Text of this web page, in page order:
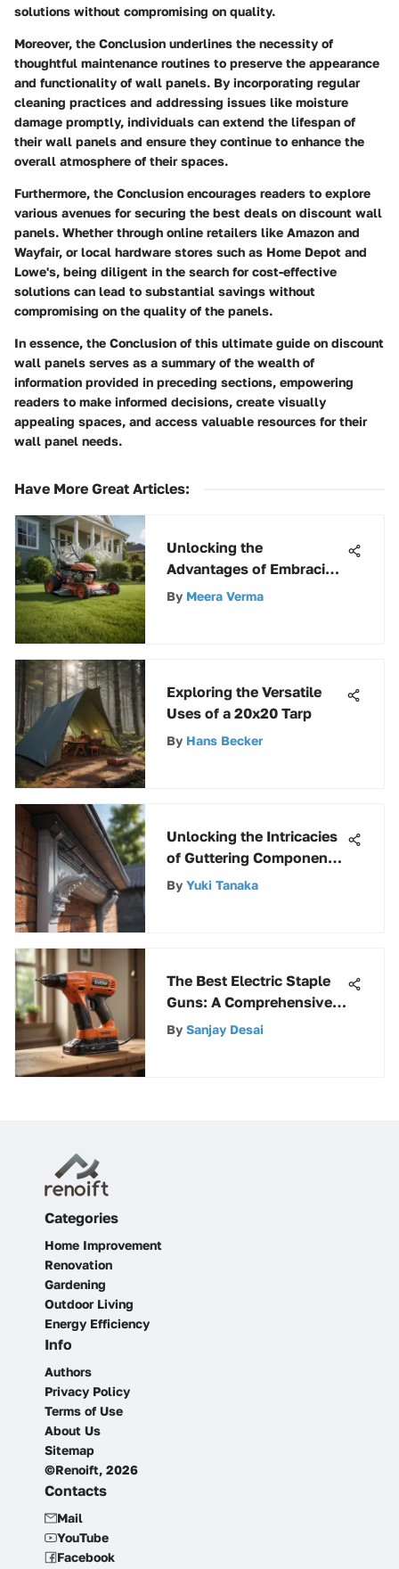
solutions without compromising on quality.
Moreover, the Conclusion underlines the necessity of
thoughtful maintenance routines to preserve the appearance
and functionality of wall panels. By incorporating regular
cleaning practices and addressing issues like moisture
damage promptly, individuals can extend the lifespan of
their wall panels and ensure they continue to enhance the
overall atmosphere of their spaces.
Furthermore, the Conclusion encourages readers to explore
various avenues for securing the best deals on discount wall
panels. Whether through online retailers like Amazon and
Wayfair, or local hardware stores such as Home Depot and
Lowe's, being diligent in the search for cost-effective
solutions can lead to substantial savings without
compromising on the quality of the panels.
In essence, the Conclusion of this ultimate guide on discount
wall panels serves as a summary of the wealth of
information provided in preceding sections, empowering
readers to make informed decisions, create visually
appealing spaces, and access valuable resources for their
wall panel needs.
Have More Great Articles:
Unlocking the
Advantages of Embracing
a Scotts Reel Mower Bag
By Meera Verma
Exploring the Versatile
Uses of a 20x20 Tarp
By Hans Becker
Unlocking the Intricacies
of Guttering Components
for the Inquisitive Mind
By Yuki Tanaka
The Best Electric Staple
Guns: A Comprehensive
Guide
By Sanjay Desai
Categories
Home Improvement
Renovation
Gardening
Outdoor Living
Energy Efficiency
Info
Authors
Privacy Policy
Terms of Use
About Us
Sitemap
©Renoift, 2026
Contacts
Mail
YouTube
Facebook